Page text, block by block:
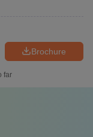
Brochure
far